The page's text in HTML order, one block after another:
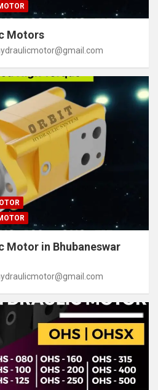
Motors
Motor in Bhubaneswar